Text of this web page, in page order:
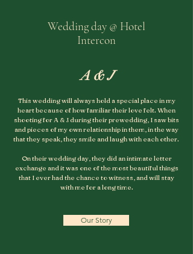
Wedding day @ Hotel
Intercon
A & J
This wedding will always hold a special place in my
heart because of how familiar their love felt. When
shooting for A & J during their prewedding, I saw bits
and pieces of my own relationship in them, in the way
that they speak, they smile and laugh with each other.
On their wedding day, they did an intimate letter
exchange and it was one of the most beautiful things
that I ever had the chance to witness, and will stay
with me for a long time.
Our Story